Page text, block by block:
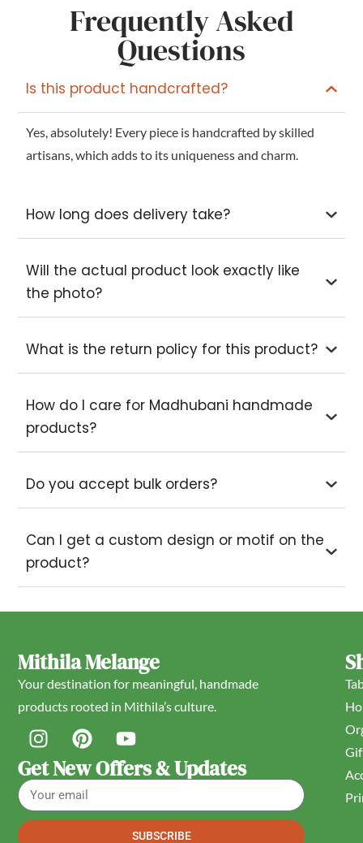
Frequently Asked
Questions
Is this product handcrafted?
Yes, absolutely! Every piece is handcrafted by skilled
artisans, which adds to its uniqueness and charm.
How long does delivery take?
Will the actual product look exactly like
the photo?
What is the return policy for this product?
How do I care for Madhubani handmade
products?
Do you accept bulk orders?
Can I get a custom design or motif on the
product?
Mithila Melange
Your destination for meaningful, handmade
products rooted in Mithila’s culture.
Get New Offers & Updates
SUBSCRIBE